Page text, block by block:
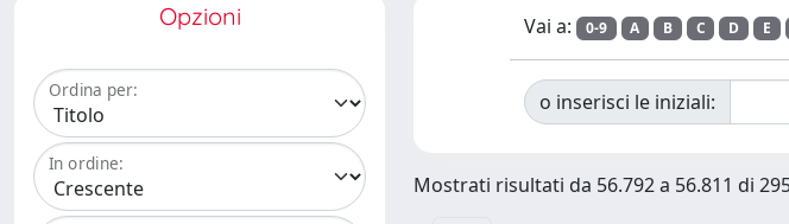
Opzioni
Ordina per:
In ordine:
Vai a: 0-9 A B C D E
o inserisci le iniziali:
Mostrati risultati da 56.792 a 56.811 di